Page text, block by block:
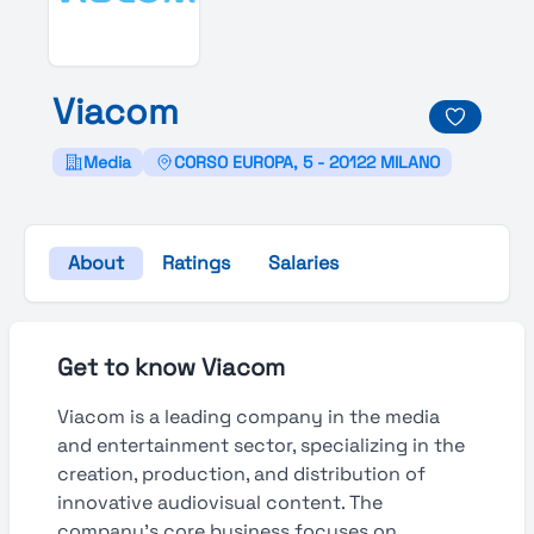
Viacom
Media CORSO EUROPA, 5 - 20122 MILANO
About Ratings Salaries
Get to know Viacom
Viacom is a leading company in the media
and entertainment sector, specializing in the
creation, production, and distribution of
innovative audiovisual content. The